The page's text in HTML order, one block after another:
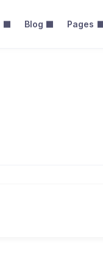
Blog Pages